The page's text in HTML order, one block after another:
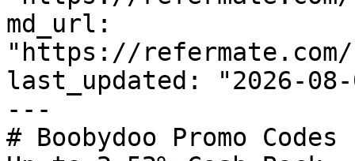
md_url:
"https://refermate.com/
last_updated: "2026-08-
---
# Boobydoo Promo